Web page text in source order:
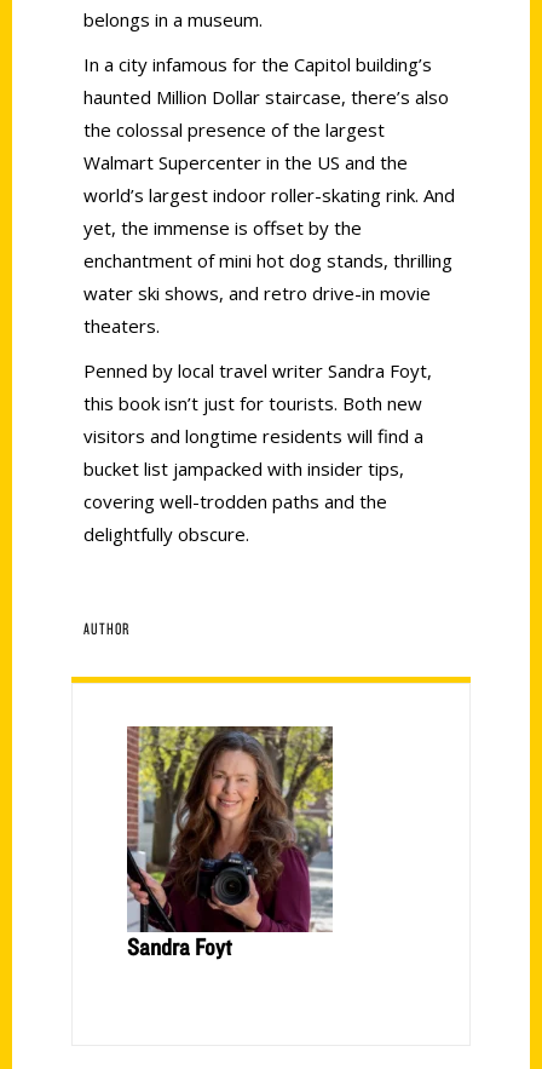
belongs in a museum.
In a city infamous for the Capitol building’s
haunted Million Dollar staircase, there’s also
the colossal presence of the largest
Walmart Supercenter in the US and the
world’s largest indoor roller-skating rink. And
yet, the immense is offset by the
enchantment of mini hot dog stands, thrilling
water ski shows, and retro drive-in movie
theaters.
Penned by local travel writer Sandra Foyt,
this book isn’t just for tourists. Both new
visitors and longtime residents will find a
bucket list jampacked with insider tips,
covering well-trodden paths and the
delightfully obscure.
AUTHOR
Sandra Foyt